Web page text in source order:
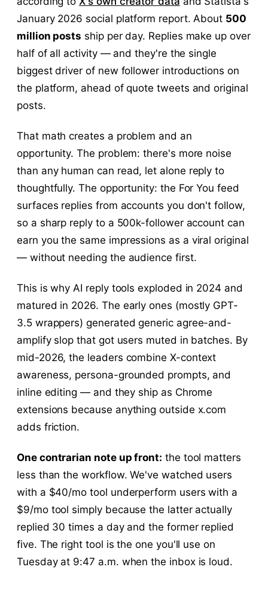
January 2026 social platform report. About 500
million posts ship per day. Replies make up over
half of all activity — and they're the single
biggest driver of new follower introductions on
the platform, ahead of quote tweets and original
posts.
That math creates a problem and an
opportunity. The problem: there's more noise
than any human can read, let alone reply to
thoughtfully. The opportunity: the For You feed
surfaces replies from accounts you don't follow,
so a sharp reply to a 500k-follower account can
earn you the same impressions as a viral original
— without needing the audience first.
This is why AI reply tools exploded in 2024 and
matured in 2026. The early ones (mostly GPT-
3.5 wrappers) generated generic agree-and-
amplify slop that got users muted in batches. By
mid-2026, the leaders combine X-context
awareness, persona-grounded prompts, and
inline editing — and they ship as Chrome
extensions because anything outside x.com
adds friction.
One contrarian note up front: the tool matters
less than the workflow. We've watched users
with a $40/mo tool underperform users with a
$9/mo tool simply because the latter actually
replied 30 times a day and the former replied
five. The right tool is the one you'll use on
Tuesday at 9:47 a.m. when the inbox is loud.